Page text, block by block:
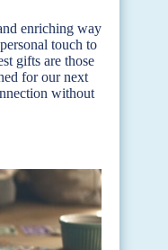
enriching way
touch to
gifts are those
for our next
without